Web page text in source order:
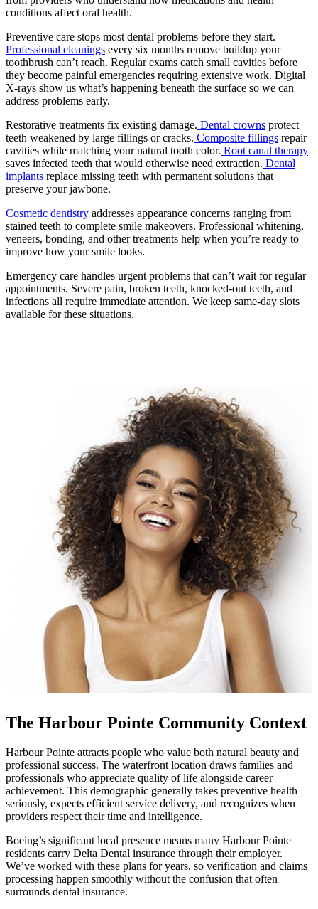
conditions affect oral health.
Preventive care stops most dental problems before they start.
Professional cleanings every six months remove buildup your
toothbrush can’t reach. Regular exams catch small cavities before
they become painful emergencies requiring extensive work. Digital
X-rays show us what’s happening beneath the surface so we can
address problems early.
Restorative treatments fix existing damage. Dental crowns protect
teeth weakened by large fillings or cracks. Composite fillings repair
cavities while matching your natural tooth color. Root canal therapy
saves infected teeth that would otherwise need extraction. Dental
implants replace missing teeth with permanent solutions that
preserve your jawbone.
Cosmetic dentistry addresses appearance concerns ranging from
stained teeth to complete smile makeovers. Professional whitening,
veneers, bonding, and other treatments help when you’re ready to
improve how your smile looks.
Emergency care handles urgent problems that can’t wait for regular
appointments. Severe pain, broken teeth, knocked-out teeth, and
infections all require immediate attention. We keep same-day slots
available for these situations.
The Harbour Pointe Community Context
Harbour Pointe attracts people who value both natural beauty and
professional success. The waterfront location draws families and
professionals who appreciate quality of life alongside career
achievement. This demographic generally takes preventive health
seriously, expects efficient service delivery, and recognizes when
providers respect their time and intelligence.
Boeing’s significant local presence means many Harbour Pointe
residents carry Delta Dental insurance through their employer.
We’ve worked with these plans for years, so verification and claims
processing happen smoothly without the confusion that often
surrounds dental insurance.